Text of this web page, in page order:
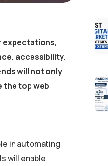
expectations,
accessibility,
will not only
thetop web
in automating
will enable